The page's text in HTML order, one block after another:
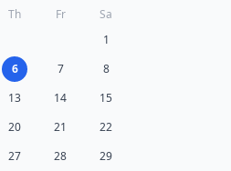
Th Fr
Sa
1
6 7
8
13 14
15
20 21
22
27 28
29